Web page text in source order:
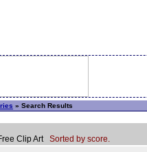
» Search Results
Clip Art Sorted by score.